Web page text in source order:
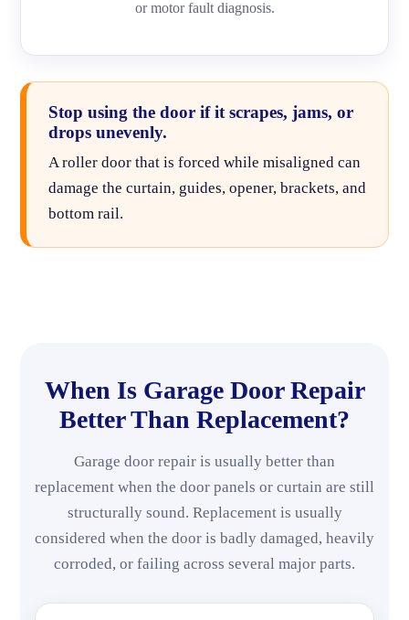
or motor fault diagnosis.
Stop using the door if it scrapes, jams, or
drops unevenly.
A roller door that is forced while misaligned can
damage the curtain, guides, opener, brackets, and
bottom rail.
When Is Garage Door Repair
Better Than Replacement?
Garage door repair is usually better than
replacement when the door panels or curtain are still
structurally sound. Replacement is usually
considered when the door is badly damaged, heavily
corroded, or failing across several major parts.